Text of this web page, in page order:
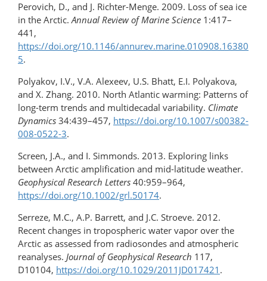
Perovich, D., and J. Richter-Menge. 2009. Loss of sea ice
in the Arctic.Annual Review of Marine Science 1:417–
441,
https://doi.org/10.1146/annurev.marine.010908.16380
5.
Polyakov, I.V., V.A. Alexeev, U.S. Bhatt, E.I. Polyakova,
and X. Zhang. 2010. North Atlantic warming: Patterns of
long-term trends and multidecadal variability. Climate
Dynamics 34:439–457, https://doi.org/10.1007/s00382-
008-0522-3.
Screen, J.A., and I. Simmonds. 2013. Exploring links
between Arctic amplification and mid-latitude weather.
Geophysical Research Letters 40:959–964,
https://doi.org/10.1002/grl.50174.
Serreze, M.C., A.P. Barrett, and J.C. Stroeve. 2012.
Recent changes in tropospheric water vapor over the
Arctic as assessed from radiosondes and atmospheric
reanalyses. Journal of Geophysical Research 117,
D10104, https://doi.org/10.1029/2011JD017421 .